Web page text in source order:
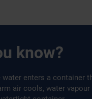
know?
water enters a container
air cools, water